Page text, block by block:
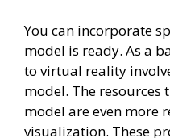
You can incorporate
model is ready. As a
to virtual reality
model. The resources
model are even more
visualization. These